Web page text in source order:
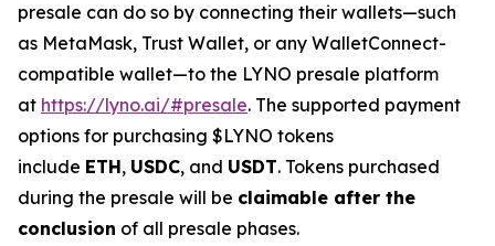
presale can do so by connecting their wallets—such
as MetaMask, Trust Wallet, or any WalletConnect-
compatible wallet—to the LYNO presale platform
at https://lyno.ai/#presale. The supported payment
options for purchasing $LYNO tokens
include ETH, USDC, and USDT. Tokens purchased
during the presale will be claimable after the
conclusion of all presale phases.